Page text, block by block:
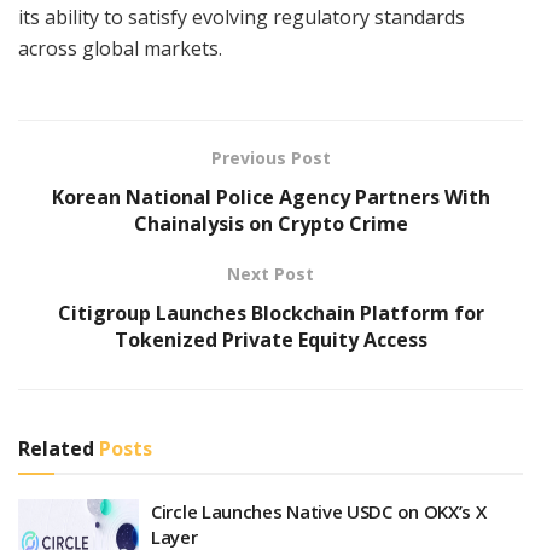
its ability to satisfy evolving regulatory standards
across global markets.
Previous Post
Korean National Police Agency Partners With
Chainalysis on Crypto Crime
Next Post
Citigroup Launches Blockchain Platform for
Tokenized Private Equity Access
Related Posts
Circle Launches Native USDC on OKX’s X
Layer